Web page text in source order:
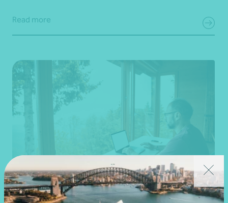
Read more
Article Federal Budget